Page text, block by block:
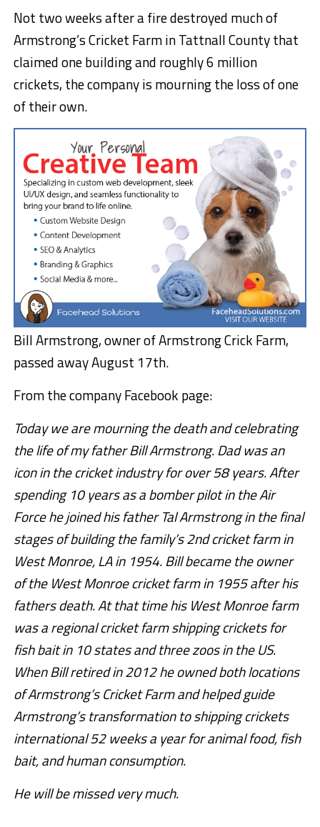
Not two weeks after a fire destroyed much of
Armstrong’s Cricket Farm in Tattnall County that
claimed one building and roughly 6 million
crickets, the company is mourning the loss of one
of their own.
Bill Armstrong, owner of Armstrong Crick Farm,
passed away August 17th.
From the company Facebook page:
Today we are mourning the death and celebrating
the life of my father Bill Armstrong. Dad was an
icon in the cricket industry for over 58 years. After
spending 10 years as a bomber pilot in the Air
Force he joined his father Tal Armstrong in the final
stages of building the family’s 2nd cricket farm in
West Monroe, LA in 1954. Bill became the owner
of the West Monroe cricket farm in 1955 after his
fathers death. At that time his West Monroe farm
was a regional cricket farm shipping crickets for
fish bait in 10 states and three zoos in the US.
When Bill retired in 2012 he owned both locations
of Armstrong’s Cricket Farm and helped guide
Armstrong’s transformation to shipping crickets
international 52 weeks a year for animal food, fish
bait, and human consumption.
He will be missed very much.